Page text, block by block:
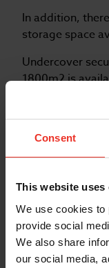
Consent
This website uses
We use cookies to
provide social
We also share
our social media,
In addition,
storage space
Undercover
1800m2 is